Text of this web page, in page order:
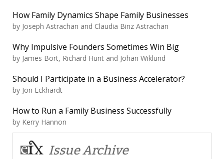
How Family Dynamics Shape Family Businesses
by Joseph Astrachan and Claudia Binz Astrachan
Why Impulsive Founders Sometimes Win Big
by James Bort, Richard Hunt and Johan Wiklund
Should I Participate in a Business Accelerator?
by Jon Eckhardt
How to Run a Family Business Successfully
by Kerry Hannon
Issue Archive